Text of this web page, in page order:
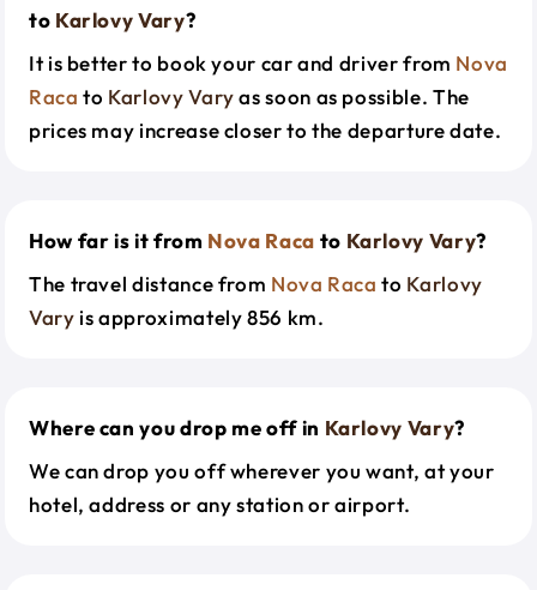
to Karlovy Vary?
It is better to book your car and driver from Nova
Raca to Karlovy Varyas soon as possible. The
prices may increase closer to the departure date.
How far is it from Nova Raca to Karlovy Vary?
The travel distance from Nova Raca to Karlovy
Vary is approximately 856 km.
Where can you drop me off in Karlovy Vary?
We can drop you off wherever you want, at your
hotel, address or any station or airport.